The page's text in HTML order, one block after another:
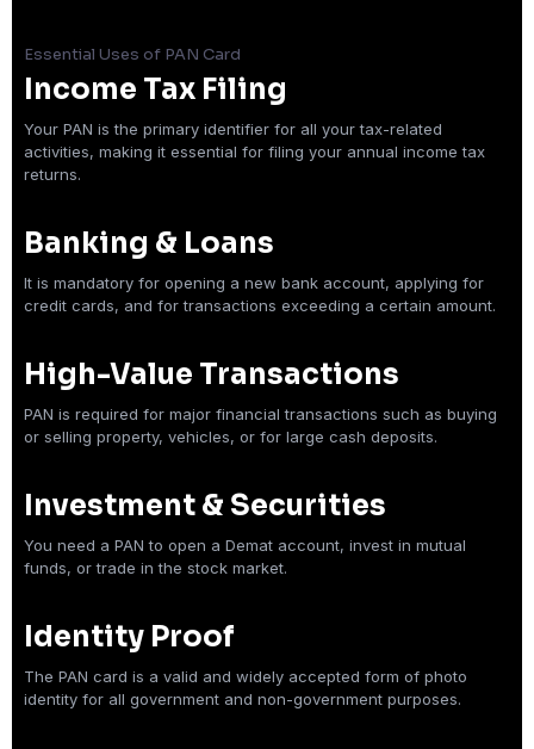
Essential Uses of PAN Card
Income Tax Filing
Your PAN is the primary identifier for all your tax-related
activities, making it essential for filing your annual income tax
returns.
Banking & Loans
It is mandatory for opening a new bank account, applying for
credit cards, and for transactions exceeding a certain amount.
High-Value Transactions
PAN is required for major financial transactions such as buying
or selling property, vehicles, or for large cash deposits.
Investment & Securities
You need a PAN to open a Demat account, invest in mutual
funds, or trade in the stock market.
Identity Proof
The PAN card is a valid and widely accepted form of photo
identity for all government and non-government purposes.